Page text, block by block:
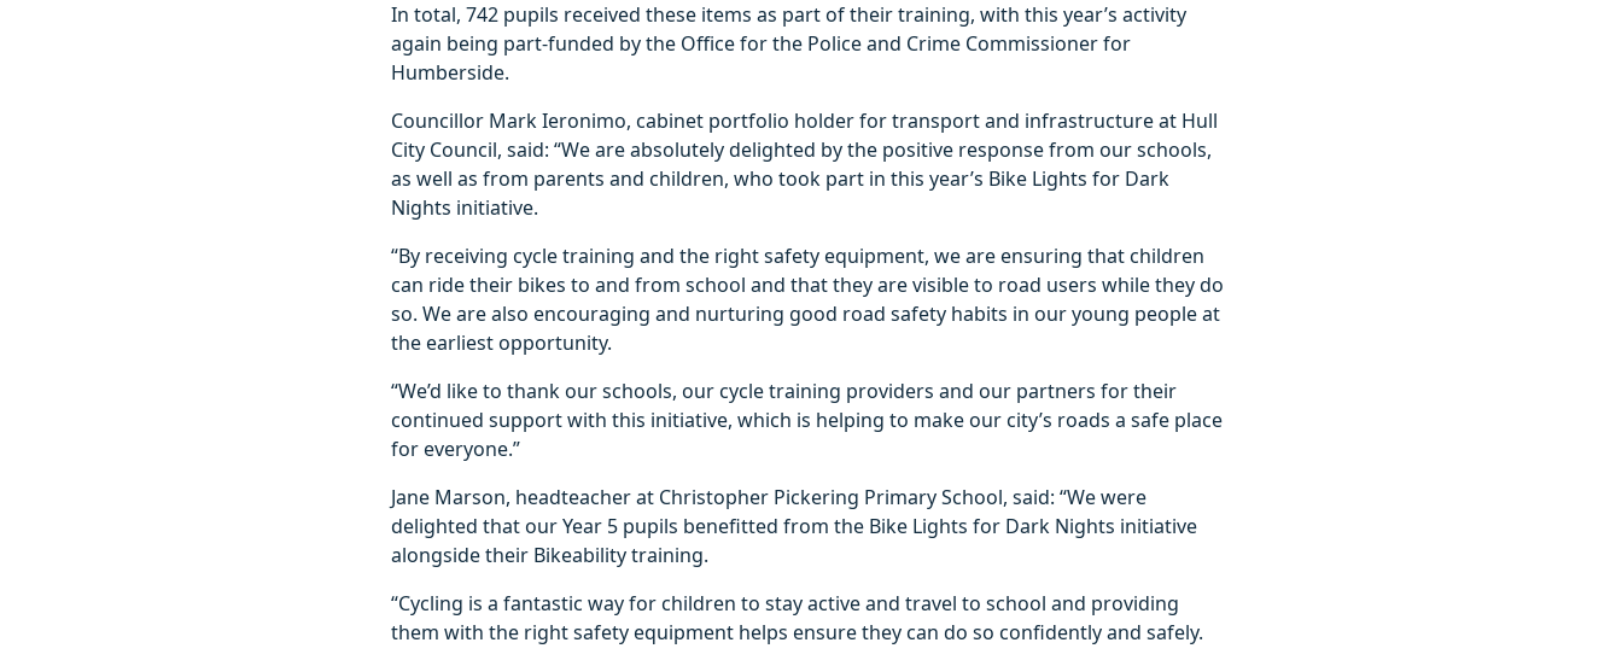
In total, 742 pupils received these items as part of their training, with this year’s activity
again being part-funded by the Office for the Police and Crime Commissioner for
Humberside.
Councillor Mark Ieronimo, cabinet portfolio holder for transport and infrastructure at Hull
City Council, said: “We are absolutely delighted by the positive response from our schools,
as well as from parents and children, who took part in this year’s Bike Lights for Dark
Nights initiative.
“By receiving cycle training and the right safety equipment, we are ensuring that children
can ride their bikes to and from school and that they are visible to road users while they do
so. We are also encouraging and nurturing good road safety habits in our young people at
the earliest opportunity.
“We’d like to thank our schools, our cycle training providers and our partners for their
continued support with this initiative, which is helping to make our city’s roads a safe place
for everyone.”
Jane Marson, headteacher at Christopher Pickering Primary School, said: “We were
delighted that our Year 5 pupils benefitted from the Bike Lights for Dark Nights initiative
alongside their Bikeability training.
“Cycling is a fantastic way for children to stay active and travel to school and providing
them with the right safety equipment helps ensure they can do so confidently and safely.